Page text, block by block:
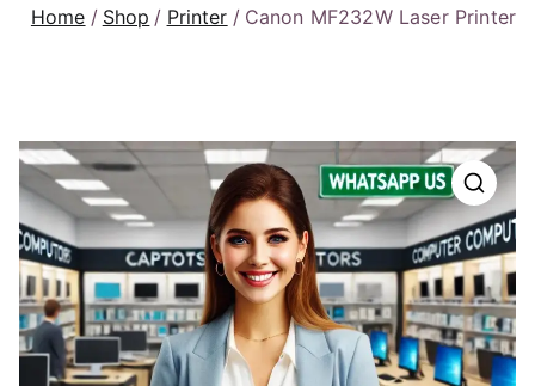
Home Shop Printer Canon MF232W Laser Printer